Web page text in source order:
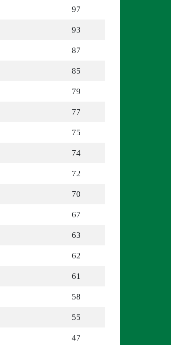
97
93
87
85
79
77
75
74
72
70
67
63
62
61
58
55
47